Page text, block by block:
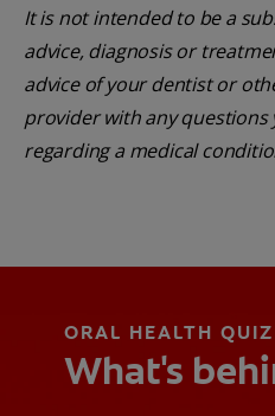
It is not intended to be a
advice, diagnosis or
advice of your dentist or
provider with any questions
regarding a medical
ORAL HEALTH QUIZ
What's